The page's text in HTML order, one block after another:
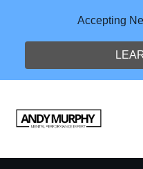
Accepting